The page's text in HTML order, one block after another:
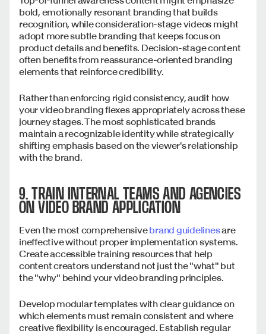
bold, emotionally resonant branding that builds
recognition, while consideration-stage videos might
adopt more subtle branding that keeps focus on
product details and benefits. Decision-stage content
often benefits from reassurance-oriented branding
elements that reinforce credibility.
Rather than enforcing rigid consistency, audit how
your video branding flexes appropriately across these
journey stages. The most sophisticated brands
maintain a recognizable identity while strategically
shifting emphasis based on the viewer's relationship
with the brand.
9. TRAIN INTERNAL TEAMS AND AGENCIES
ON VIDEO BRAND APPLICATION
Even the most comprehensivebrand guidelinesare
ineffective without proper implementation systems.
Create accessible training resources that help
content creators understand not just the "what" but
the "why" behind your video branding principles.
Develop modular templates with clear guidance on
which elements must remain consistent and where
creative flexibility is encouraged. Establish regular